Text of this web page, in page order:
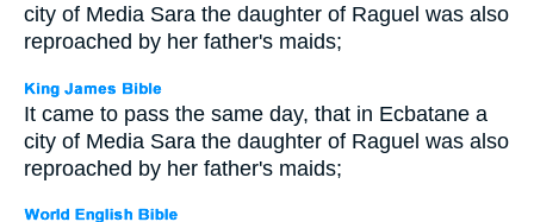
city of Media Sara the daughter of Raguel was also
reproached by her father's maids;
It came to pass the same day, that in Ecbatane a
city of Media Sara the daughter of Raguel was also
reproached by her father's maids;